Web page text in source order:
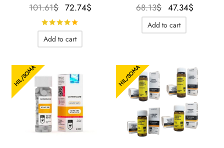
101.61$
Le prix
initial
était :
101.61$.
72.74$
Add to cart
68.13$ Le prix
initial
était :
47.34$
Add to cart
HIL/SOMA HIL/SOMA